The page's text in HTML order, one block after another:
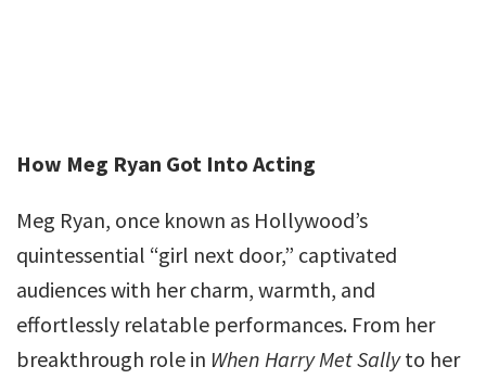
How Meg Ryan Got Into Acting
Meg Ryan, once known as Hollywood’s
quintessential “girl next door,” captivated
audiences with her charm, warmth, and
effortlessly relatable performances. From her
breakthrough role in When Harry Met Sallyto her